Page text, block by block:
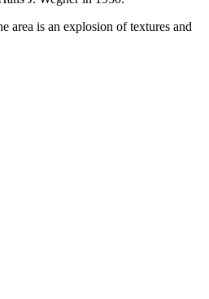
area is an explosion of textures and